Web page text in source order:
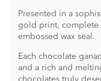
Presented in a
gold print, complete
embossed wax seal.
Each chocolate
and a rich and
chocolates truly